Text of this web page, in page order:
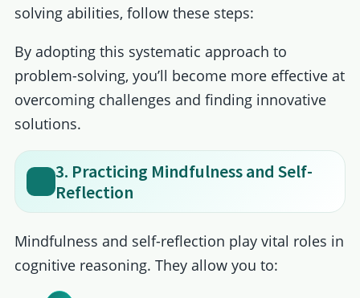
solving abilities, follow these steps:
By adopting this systematic approach to
problem-solving, you’ll become more effective at
overcoming challenges and finding innovative
solutions.
3. Practicing Mindfulness and Self-
Reflection
Mindfulness and self-reflection play vital roles in
cognitive reasoning. They allow you to: